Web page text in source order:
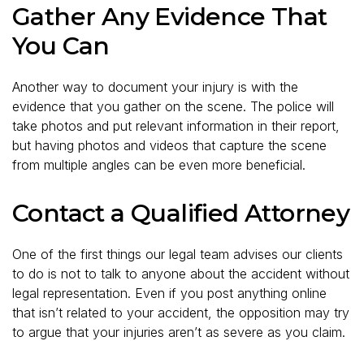
Gather Any Evidence That
You Can
Another way to document your injury is with the
evidence that you gather on the scene. The police will
take photos and put relevant information in their report,
but having photos and videos that capture the scene
from multiple angles can be even more beneficial.
Contact a Qualified Attorney
One of the first things our legal team advises our clients
to do is not to talk to anyone about the accident without
legal representation. Even if you post anything online
that isn’t related to your accident, the opposition may try
to argue that your injuries aren’t as severe as you claim.